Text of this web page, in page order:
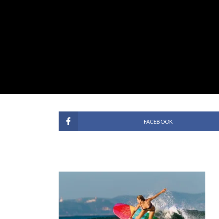
FACEBOOK